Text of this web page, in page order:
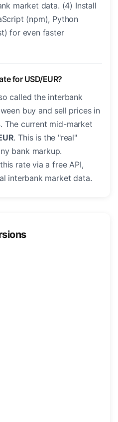
market data. (4) Install
(npm), Python
for even faster
for USD/EUR?
called the interbank
buy and sell prices in
The current mid-market
. This is the "real"
bank markup.
rate via a free API,
interbank market data.